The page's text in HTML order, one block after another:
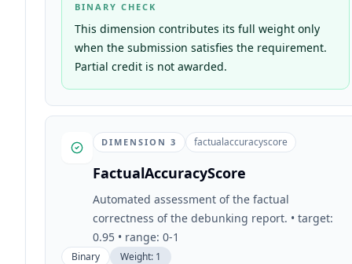
BINARY CHECK
This dimension contributes its full weight only
when the submission satisfies the requirement.
Partial credit is not awarded.
DIMENSION 3 factualaccuracyscore
FactualAccuracyScore
Automated assessment of the factual
correctness of the debunking report. • target:
0.95 • range: 0-1
Binary Weight: 1